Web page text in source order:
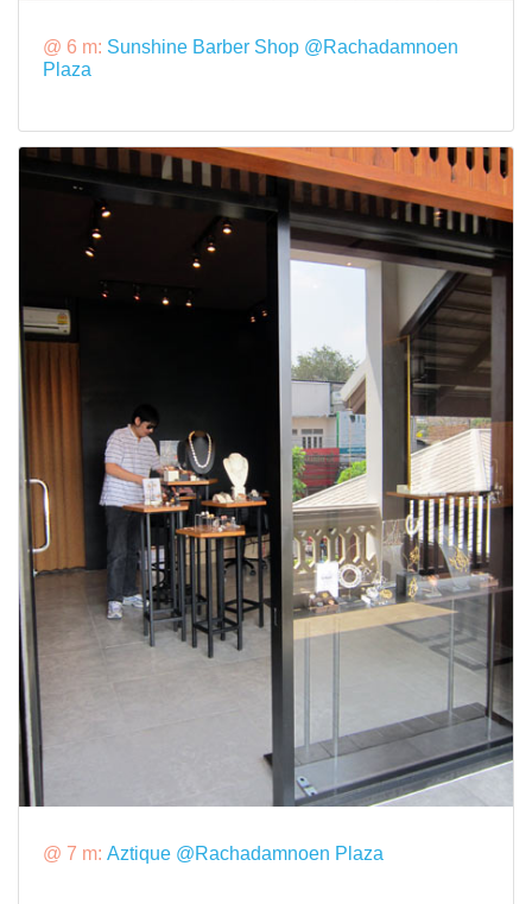
@ 6 m: Sunshine Barber Shop @Rachadamnoen
Plaza
@ 7 m: Aztique @Rachadamnoen Plaza